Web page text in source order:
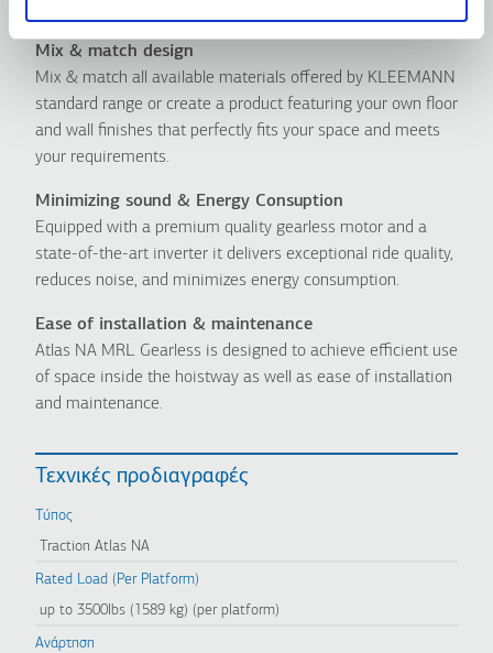
Πλεονεκτήματα
Mix & match design
Mix & match all available materials offered by KLEEMANN
standard range or create a product featuring your own floor
and wall finishes that perfectly fits your space and meets
your requirements.
Minimizing sound & Energy Consuption
Equipped with a premium quality gearless motor and a
state-of-the-art inverter it delivers exceptional ride quality,
reduces noise, and minimizes energy consumption.
Ease of installation & maintenance
Atlas NA MRL Gearless is designed to achieve efficient use
of space inside the hoistway as well as ease of installation
and maintenance.
Τεχνικές προδιαγραφές
Τύπος
Traction Atlas NA
Rated Load (Per Platform)
up to 3500lbs (1589 kg) (per platform)
Ανάρτηση